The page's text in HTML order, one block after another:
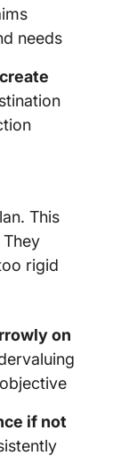
needs
create
This
rigid
on
if not